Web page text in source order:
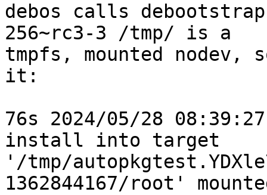
debos calls
256~rc3-3 /tmp/ is a
tmpfs, mounted
it:
76s 2024/05/28
install into target
'/tmp/
1362844167/root'